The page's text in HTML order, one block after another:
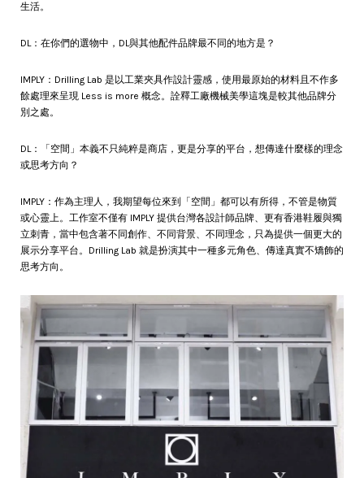
生活。
DL：在你們的選物中，DL與其他配件品牌最不同的地方是？
IMPLY：Drilling Lab 是以工業夾具作設計靈感，使用最原始的材料且不作多
餘處理來呈現 Less is more 概念。詮釋工廠機械美學這塊是較其他品牌分
別之處。
DL：「空間」本義不只純粹是商店，更是分享的平台，想傳達什麼樣的理念
或思考方向？
IMPLY：作為主理人，我期望每位來到「空間」都可以有所得，不管是物質
或心靈上。工作室不僅有 IMPLY 提供台灣各設計師品牌、更有香港鞋履與獨
立刺青，當中包含著不同創作、不同背景、不同理念，只為提供一個更大的
展示分享平台。Drilling Lab 就是扮演其中一種多元角色、傳達真實不矯飾的
思考方向。